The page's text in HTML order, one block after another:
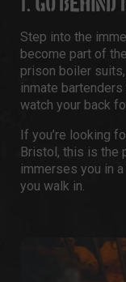
1. GO
Step into the
become part of
prison boiler
inmate
watch your back
If you’re looking
Bristol, this is the
immerses you in
you walk in.